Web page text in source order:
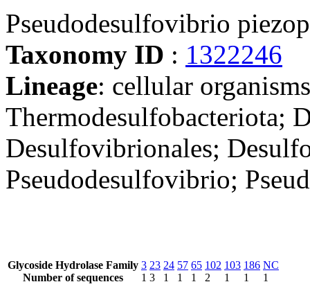
Pseudodesulfovibrio
Taxonomy ID : 1322246
Lineage: cellular
Thermodesulfobacteriota;
Desulfovibrionales;
Pseudodesulfovibrio;
Glycoside Hydrolase Family
Number of sequences
3
1
23
3
24
1
57
1
65
1
102
2
103
1
186
1
NC
1